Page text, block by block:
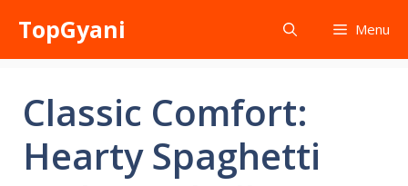
content
TopGyani Menu
Classic Comfort:
Hearty Spaghetti